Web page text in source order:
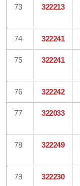
73 322213
74 322241
75 322241
76 322242
77 322033
78 322249
79 322230